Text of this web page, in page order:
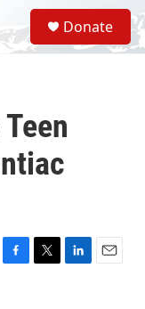
S
e
a
Donate
F
T
L
E